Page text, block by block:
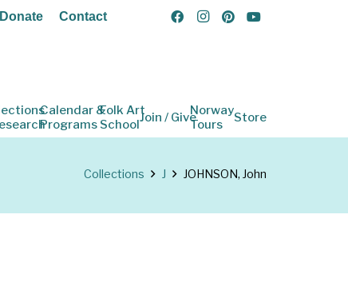
Donate Contact
Calendar &
Programs
Folk Art
SchoolJoin / GiveNorway
Tours
Store
Collections J JOHNSON, John